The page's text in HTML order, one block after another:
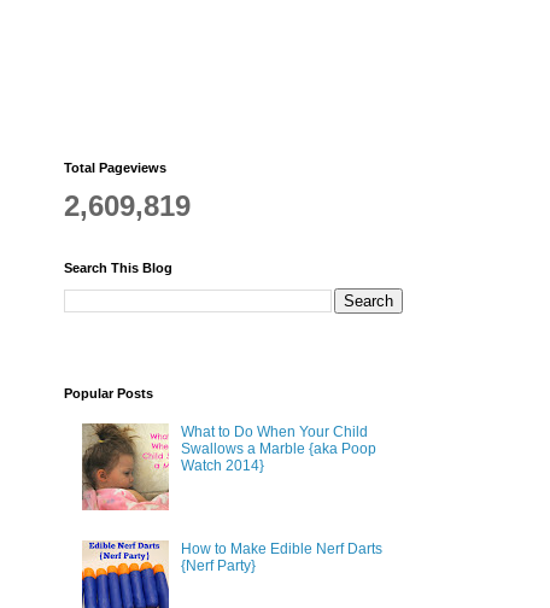
Total Pageviews
2,609,819
Search This Blog
Popular Posts
What to Do When Your Child
Swallows a Marble {aka Poop
Watch 2014}
How to Make Edible Nerf Darts
{Nerf Party}